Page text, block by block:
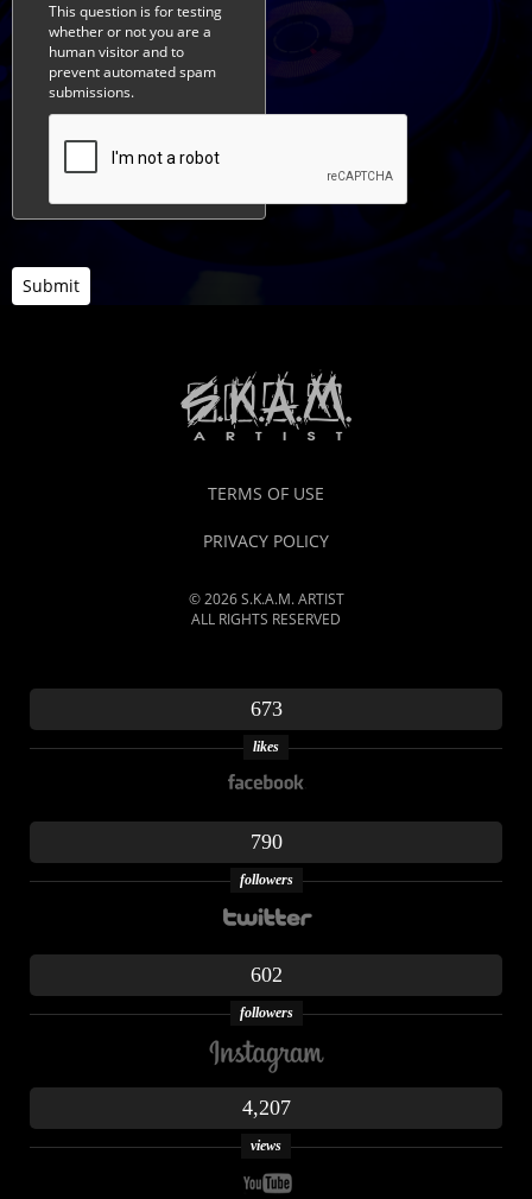
This question is for testing
whether or not you are a
human visitor and to
prevent automated spam
submissions.
Submit
TERMS OF USE
PRIVACY POLICY
© 2026 S.K.A.M. ARTIST
ALL RIGHTS RESERVED
673
likes
790
followers
602
followers
4,207
views